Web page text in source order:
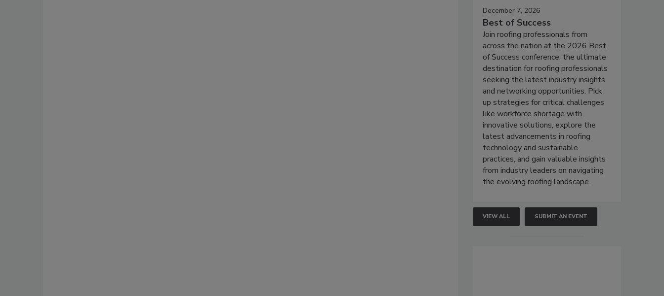
December 7, 2026
Best of Success
Join roofing professionals from
across the nation at the 2026 Best
of Success conference, the ultimate
destination for roofing professionals
seeking the latest industry insights
and networking opportunities. Pick
up strategies for critical challenges
like workforce shortage with
innovative solutions, explore the
latest advancements in roofing
technology and sustainable
practices, and gain valuable insights
from industry leaders on navigating
the evolving roofing landscape.
VIEW ALL SUBMIT AN EVENT